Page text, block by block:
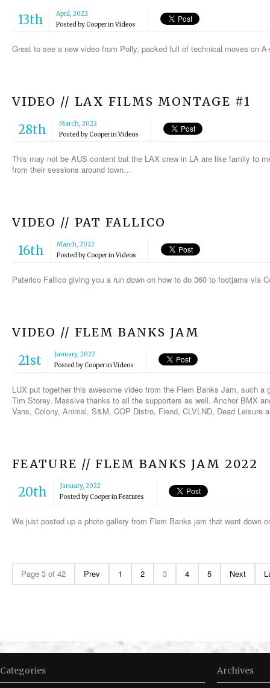
13th
April, 2022
Posted byCooperinVideos
Great to see a new video from Polly, packed full of technical moves on
VIDEO // LAX FILMS MONTAGE #1
28th
March, 2022
Posted byCooperinVideos
This may not be AUS content but the LAX crew in LA are like family to
from their sessions around town…
VIDEO // PAT FALLICO
16th
March, 2022
Posted byCooperinVideos
Paterico Fallico giving you a run down on how to do 360 to footjams via
VIDEO // FLEM BANKS JAM
21st
January, 2022
Posted byCooperinVideos
LUX put together this awesome video from the Flem Banks Jam, such a
Tim Storey. Massive thanks to all the supporters as well. Anchor BMX
Vans, Colony, Animal, S&M, COP Distro, Fiend, CLVLND, Dead Leisure
FEATURE // FLEM BANKS JAM 2022
20th
January, 2022
Posted byCooperinFeatures
We just posted up a photo gallery from Flem Banks jam that went down
Page 3 of 42 Prev 1 2 3 4 5 Next
Categories Archives